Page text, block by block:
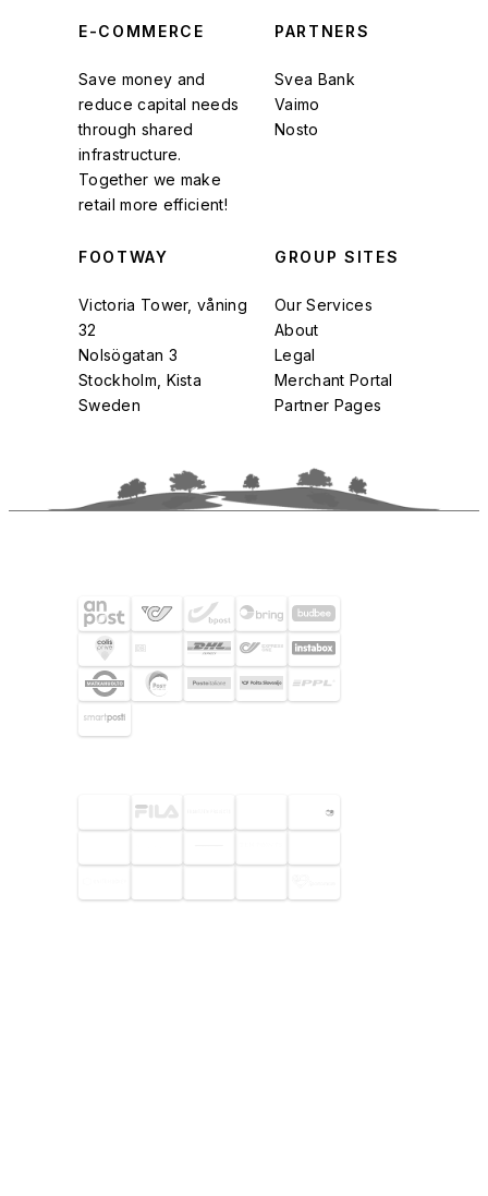
E-COMMERCE
Save money and
reduce capital needs
through shared
infrastructure.
Together we make
retail more efficient!
PARTNERS
Svea Bank
Vaimo
Nosto
FOOTWAY
Victoria Tower, våning
32
Nolsögatan 3
Stockholm, Kista
Sweden
GROUP SITES
Our Services
About
Legal
Merchant Portal
Partner Pages